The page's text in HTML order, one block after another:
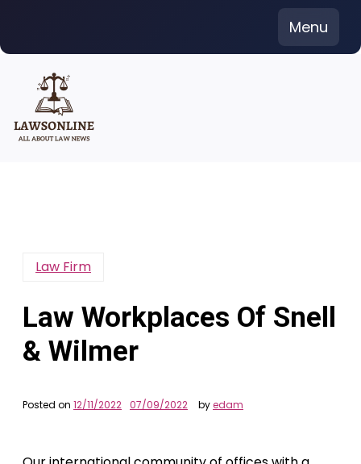
content
Menu
Law Firm
Law Workplaces Of Snell
& Wilmer
Posted on 12/11/2022 07/09/2022 byedam